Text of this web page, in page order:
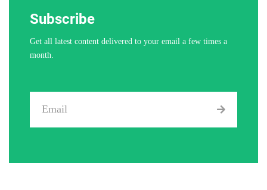
Subscribe
Get all latest content delivered to your email a few times a
month.